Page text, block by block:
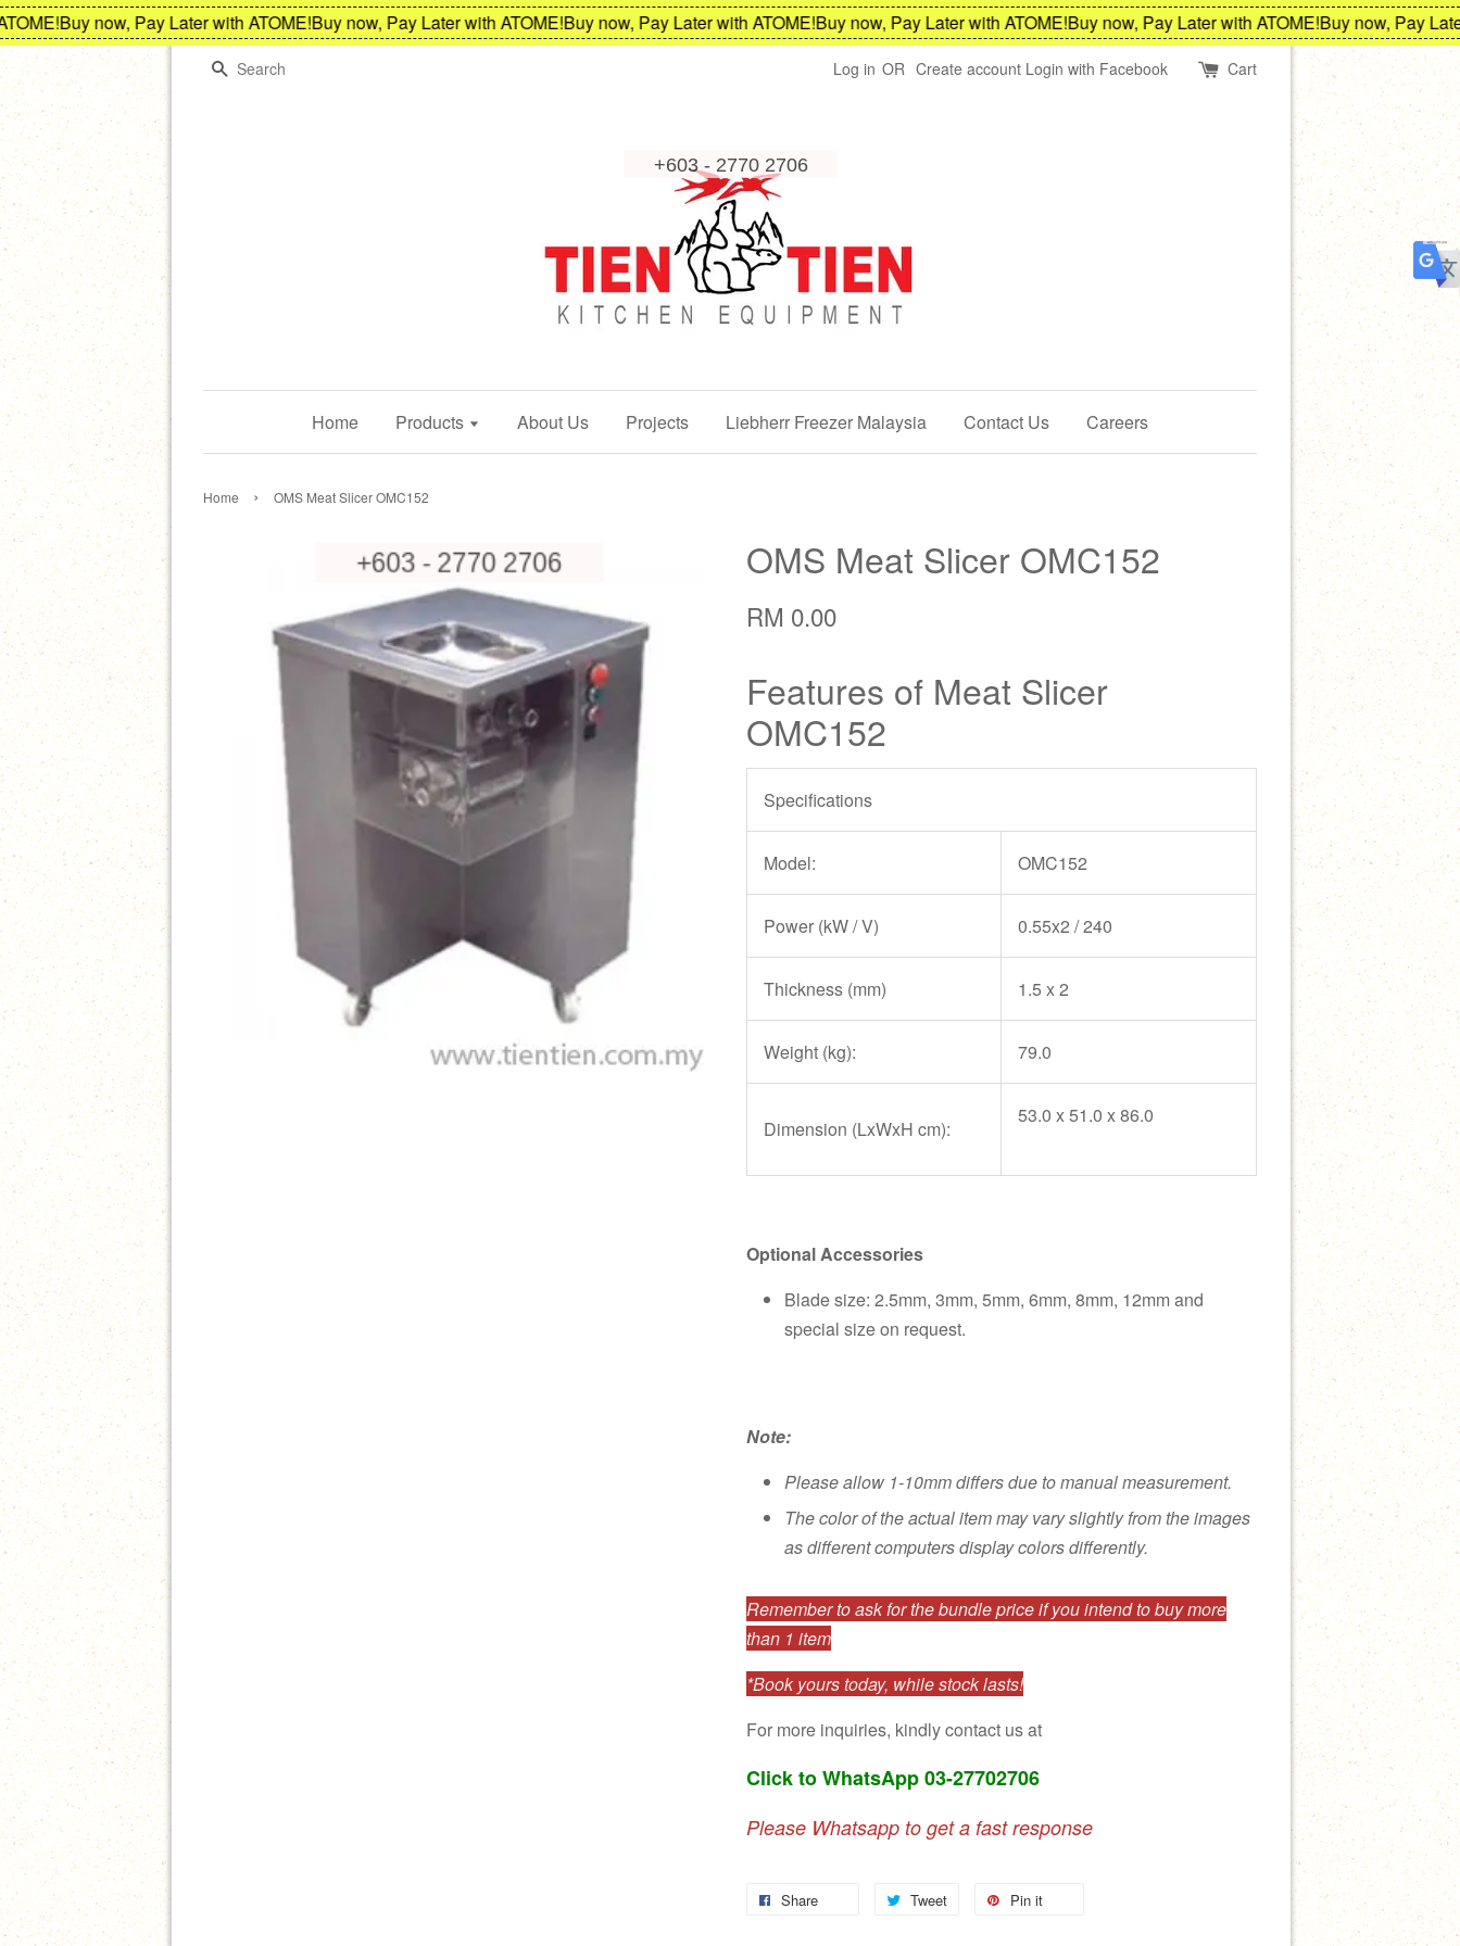
Buy now, Pay Later with ATOME!Buy now, Pay Later with ATOME!Buy now, Pay Later with ATOME!Buy now, Pay Later with ATOME!Buy now, Pay Later with ATOME!Buy now, Pay Later
Search
Log in OR Create account Login with Facebook Cart
Home Products About Us Projects Liebherr Freezer Malaysia Contact Us Careers
Home › OMS Meat Slicer OMC152
OMS Meat Slicer OMC152
RM 0.00
Features of Meat Slicer
OMC152
Specifications
Model: OMC152
Power (kW / V) 0.55x2 / 240
Thickness (mm) 1.5 x 2
Weight (kg): 79.0
Dimension (LxWxH cm):
53.0 x 51.0 x 86.0
Optional Accessories
Blade size: 2.5mm, 3mm, 5mm, 6mm, 8mm, 12mm and
special size on request.
Note:
Please allow 1-10mm differs due to manual measurement.
The color of the actual item may vary slightly from the images
as different computers display colors differently.
Remember to ask for the bundle price if you intend to buy more
than 1 item
*Book yours today, while stock lasts!
For more inquiries, kindly contact us at
Click to WhatsApp 03-27702706
Please Whatsapp to get a fast response
Share Tweet Pin it